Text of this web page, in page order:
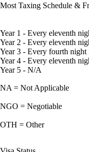
Most Taxing Schedule &
Year 1 - Every eleventh
Year 2 - Every eleventh
Year 3 - Every fourth night
Year 4 - Every eleventh
Year 5 - N/A
NA = Not Applicable
NGO = Negotiable
OTH = Other